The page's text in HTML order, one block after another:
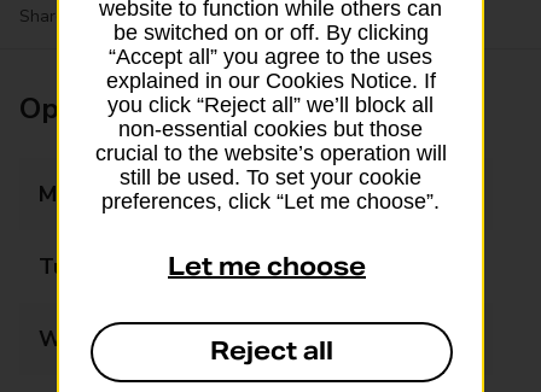
Share your experience: Feedback on a branch
Opening times
Monday 07:00 - 21:00
Tuesday 07:00 - 21:00
Wednesday 07:00 - 21:00
website to function while others can
be switched on or off. By clicking
“Accept all” you agree to the uses
explained in our Cookies Notice. If
you click “Reject all” we’ll block all
non-essential cookies but those
crucial to the website’s operation will
still be used. To set your cookie
preferences, click “Let me choose”.
Let me choose
Reject all